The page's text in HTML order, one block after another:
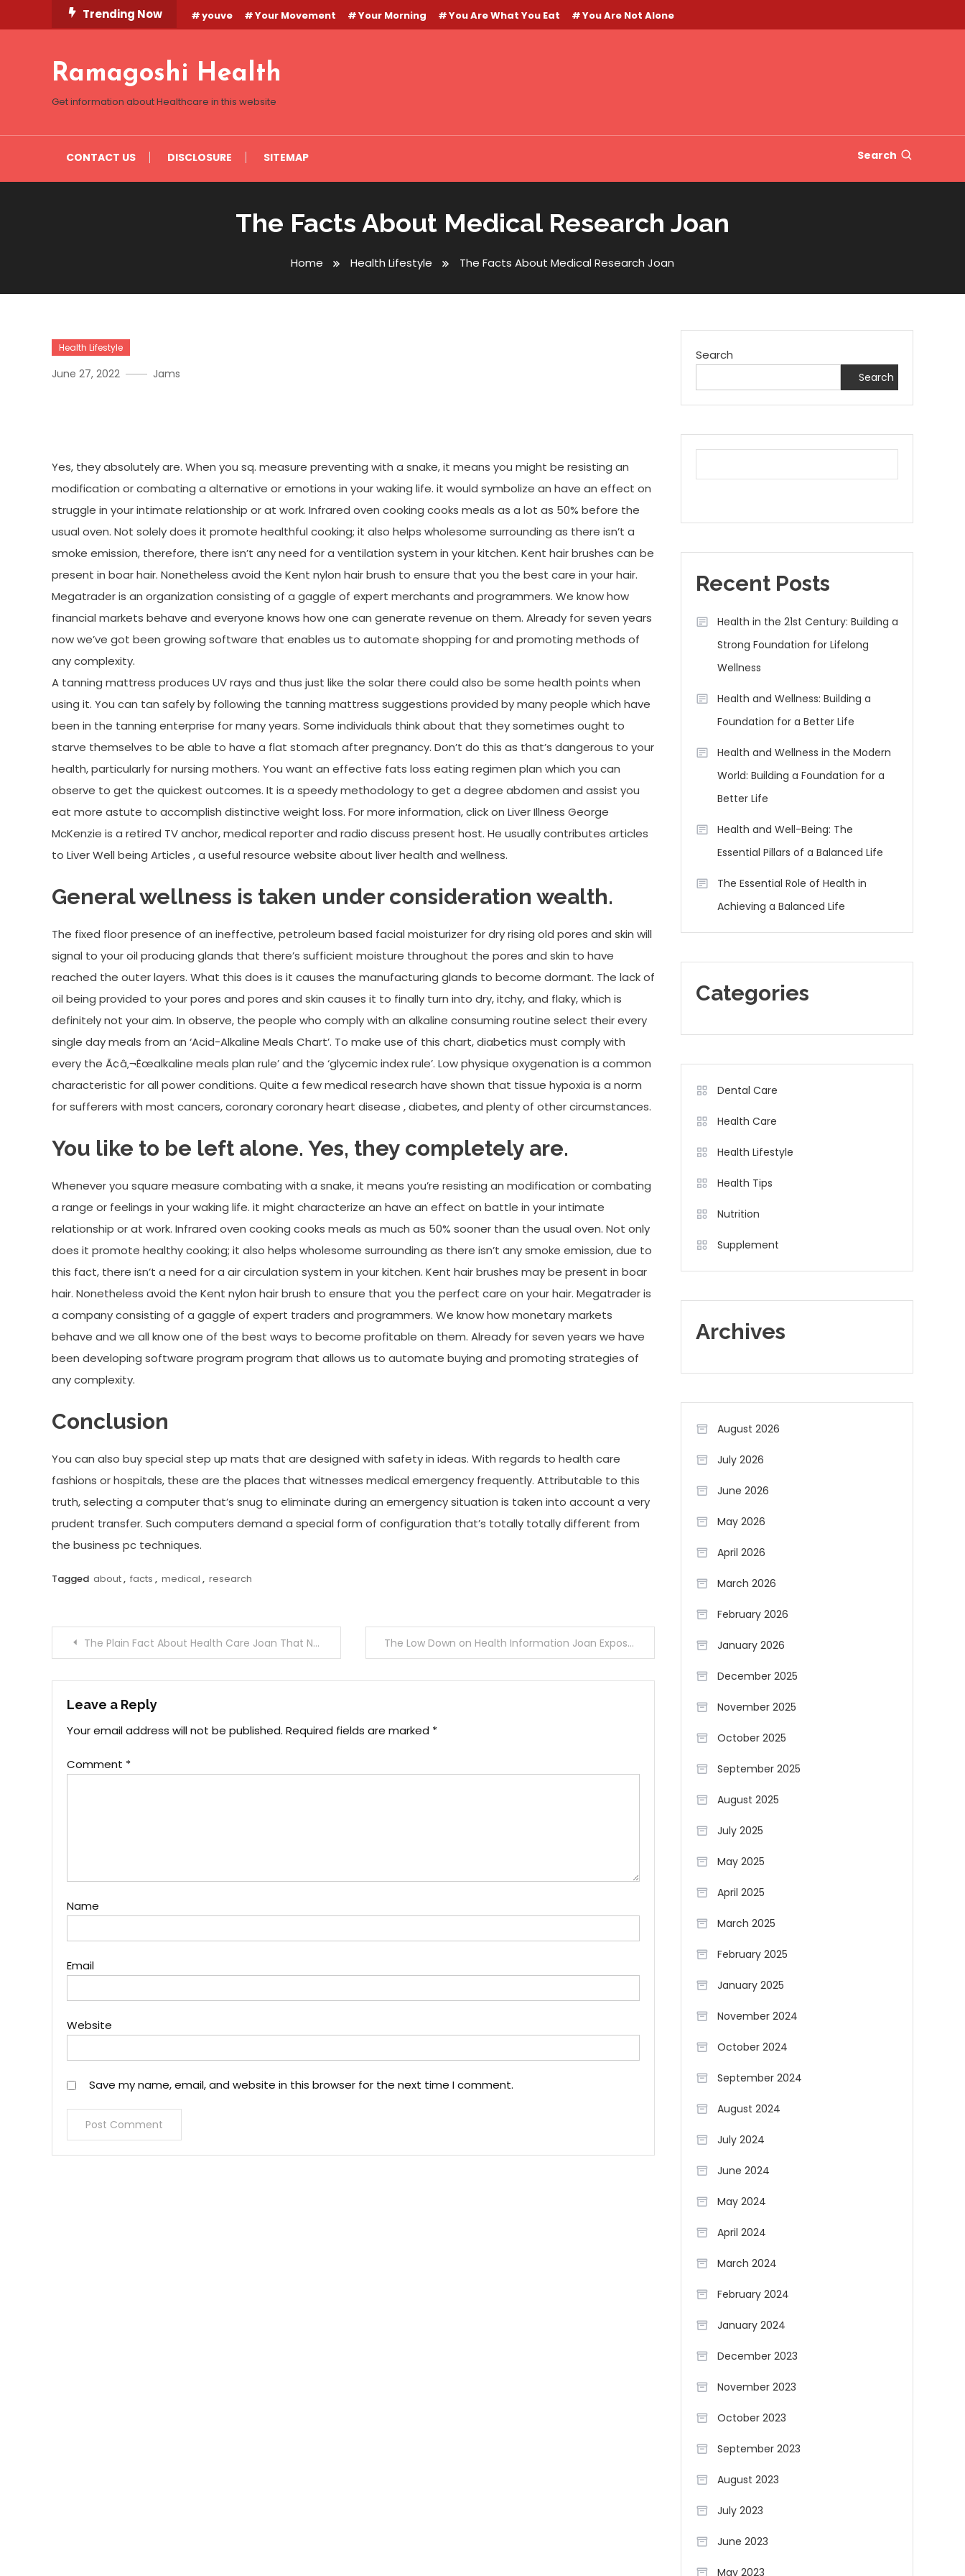
To
Trending Now youve Your Movement Your Morning You Are What You Eat You Are Not Alone
Ramagoshi Health
Get information about Healthcare in this website
CONTACT US DISCLOSURE SITEMAP Search
The Facts About Medical Research Joan
Home Health Lifestyle The Facts About Medical Research Joan
Health Lifestyle
June 27, 2022 Jams
Yes, they absolutely are. When you sq. measure preventing with a snake, it means you might be resisting an
modification or combating a alternative or emotions in your waking life. it would symbolize an have an effect on
struggle in your intimate relationship or at work. Infrared oven cooking cooks meals as a lot as 50% before the
usual oven. Not solely does it promote healthful cooking; it also helps wholesome surrounding as there isn’t a
smoke emission, therefore, there isn’t any need for a ventilation system in your kitchen. Kent hair brushes can be
present in boar hair. Nonetheless avoid the Kent nylon hair brush to ensure that you the best care in your hair.
Megatrader is an organization consisting of a gaggle of expert merchants and programmers. We know how
financial markets behave and everyone knows how one can generate revenue on them. Already for seven years
now we’ve got been growing software that enables us to automate shopping for and promoting methods of
any complexity.
A tanning mattress produces UV rays and thus just like the solar there could also be some health points when
using it. You can tan safely by following the tanning mattress suggestions provided by many people which have
been in the tanning enterprise for many years. Some individuals think about that they sometimes ought to
starve themselves to be able to have a flat stomach after pregnancy. Don’t do this as that’s dangerous to your
health, particularly for nursing mothers. You want an effective fats loss eating regimen plan which you can
observe to get the quickest outcomes. It is a speedy methodology to get a degree abdomen and assist you
eat more astute to accomplish distinctive weight loss. For more information, click on Liver Illness George
McKenzie is a retired TV anchor, medical reporter and radio discuss present host. He usually contributes articles
to Liver Well being Articles , a useful resource website about liver health and wellness.
General wellness is taken under consideration wealth.
The fixed floor presence of an ineffective, petroleum based facial moisturizer for dry rising old pores and skin will
signal to your oil producing glands that there’s sufficient moisture throughout the pores and skin to have
reached the outer layers. What this does is it causes the manufacturing glands to become dormant. The lack of
oil being provided to your pores and pores and skin causes it to finally turn into dry, itchy, and flaky, which is
definitely not your aim. In observe, the people who comply with an alkaline consuming routine select their every
single day meals from an ‘Acid-Alkaline Meals Chart’. To make use of this chart, diabetics must comply with
every the Ã¢â‚¬Ëœalkaline meals plan rule’ and the ‘glycemic index rule’. Low physique oxygenation is a common
characteristic for all power conditions. Quite a few medical research have shown that tissue hypoxia is a norm
for sufferers with most cancers, coronary coronary heart disease , diabetes, and plenty of other circumstances.
You like to be left alone. Yes, they completely are.
Whenever you square measure combating with a snake, it means you’re resisting an modification or combating
a range or feelings in your waking life. it might characterize an have an effect on battle in your intimate
relationship or at work. Infrared oven cooking cooks meals as much as 50% sooner than the usual oven. Not only
does it promote healthy cooking; it also helps wholesome surrounding as there isn’t any smoke emission, due to
this fact, there isn’t a need for a air circulation system in your kitchen. Kent hair brushes may be present in boar
hair. Nonetheless avoid the Kent nylon hair brush to ensure that you the perfect care on your hair. Megatrader is
a company consisting of a gaggle of expert traders and programmers. We know how monetary markets
behave and we all know one of the best ways to become profitable on them. Already for seven years we have
been developing software program program that allows us to automate buying and promoting strategies of
any complexity.
Conclusion
You can also buy special step up mats that are designed with safety in ideas. With regards to health care
fashions or hospitals, these are the places that witnesses medical emergency frequently. Attributable to this
truth, selecting a computer that’s snug to eliminate during an emergency situation is taken into account a very
prudent transfer. Such computers demand a special form of configuration that’s totally totally different from
the business pc techniques.
Tagged about, facts , medical , research
Post
navigation
The Plain Fact About Health Care Joan That No One Is Telling You The Low Down on Health Information Joan Exposed
Leave a Reply
Your email address will not be published. Required fields are marked *
Comment *
Name
Email
Website
Save my name, email, and website in this browser for the next time I comment.
Search
Search
Recent Posts
Health in the 21st Century: Building a
Strong Foundation for Lifelong
Wellness
Health and Wellness: Building a
Foundation for a Better Life
Health and Wellness in the Modern
World: Building a Foundation for a
Better Life
Health and Well-Being: The
Essential Pillars of a Balanced Life
The Essential Role of Health in
Achieving a Balanced Life
Categories
Dental Care
Health Care
Health Lifestyle
Health Tips
Nutrition
Supplement
Archives
August 2026
July 2026
June 2026
May 2026
April 2026
March 2026
February 2026
January 2026
December 2025
November 2025
October 2025
September 2025
August 2025
July 2025
May 2025
April 2025
March 2025
February 2025
January 2025
November 2024
October 2024
September 2024
August 2024
July 2024
June 2024
May 2024
April 2024
March 2024
February 2024
January 2024
December 2023
November 2023
October 2023
September 2023
August 2023
July 2023
June 2023
May 2023